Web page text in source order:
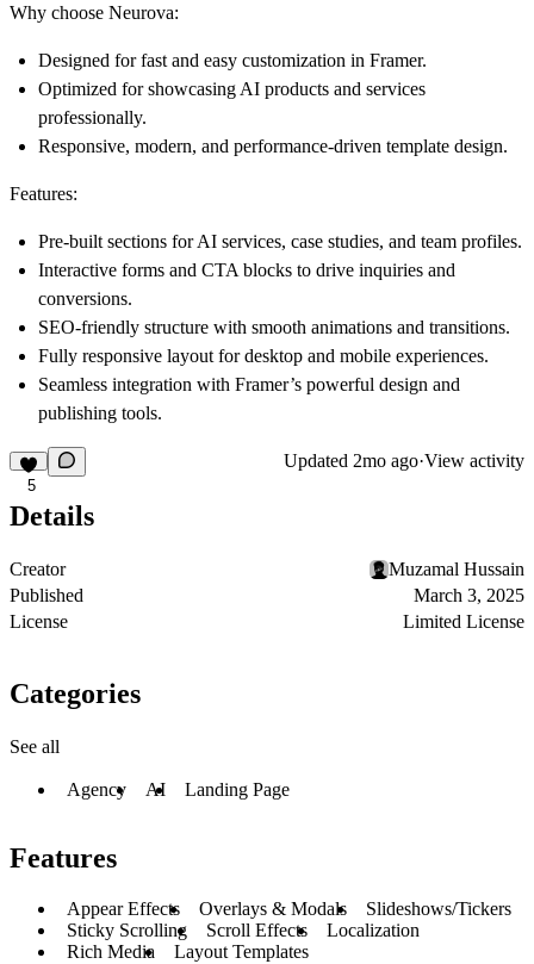
Why choose Neurova:
Designed for fast and easy customization in Framer.
Optimized for showcasing AI products and services
professionally.
Responsive, modern, and performance-driven template design.
Features:
Pre-built sections for AI services, case studies, and team profiles.
Interactive forms and CTA blocks to drive inquiries and
conversions.
SEO-friendly structure with smooth animations and transitions.
Fully responsive layout for desktop and mobile experiences.
Seamless integration with Framer’s powerful design and
publishing tools.
5
Updated 2mo ago·View activity
Details
Creator
Muzamal Hussain
Published
March 3, 2025
License
Limited License
Categories
See all
Agency AI Landing Page
Features
Appear Effects Overlays & Modals
Slideshows/Tickers
Sticky Scrolling
Scroll Effects
Localization
Rich Media
Layout Templates